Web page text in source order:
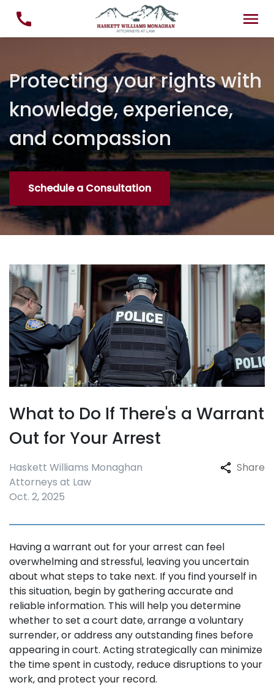
Protecting your rights with
knowledge, experience,
and compassion
Schedule a Consultation
What to Do If There's a Warrant
Out for Your Arrest
Haskett Williams Monaghan
Attorneys at Law
Oct. 2, 2025
Share
Having a warrant out for your arrest can feel
overwhelming and stressful, leaving you uncertain
about what steps to take next. If you find yourself in
this situation, begin by gathering accurate and
reliable information. This will help you determine
whether to set a court date, arrange a voluntary
surrender, or address any outstanding fines before
appearing in court. Acting strategically can minimize
the time spent in custody, reduce disruptions to your
work, and protect your record.